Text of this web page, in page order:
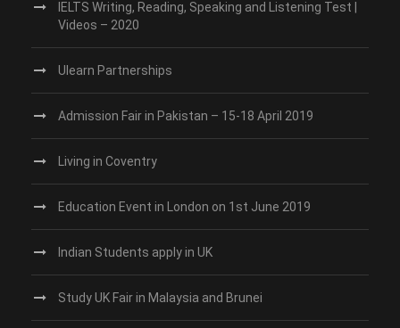
IELTS Writing, Reading, Speaking and Listening Test |
Videos – 2020
Ulearn Partnerships
Admission Fair in Pakistan – 15-18 April 2019
Living in Coventry
Education Event in London on 1st June 2019
Indian Students apply in UK
Study UK Fair in Malaysia and Brunei